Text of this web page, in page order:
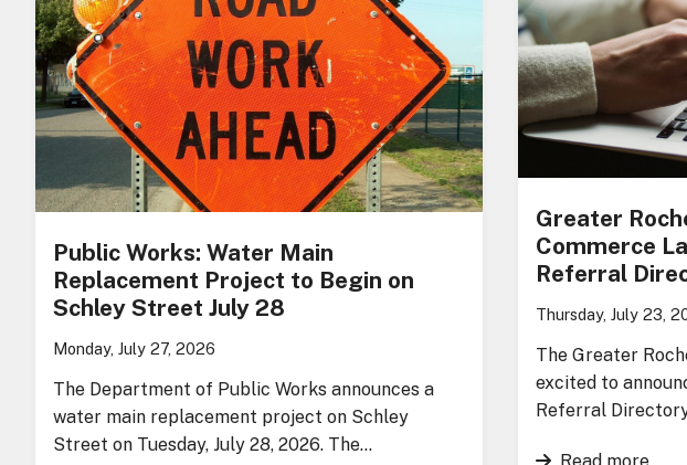
Public Works: Water Main
Replacement Project to Begin on
Schley Street July 28
Monday, July 27, 2026
The Department of Public Works announces a
water main replacement project on Schley
Street on Tuesday, July 28, 2026. The…
Greater
Commerce
Referral
Thursday, July 23,
The Greater
excited to
Referral